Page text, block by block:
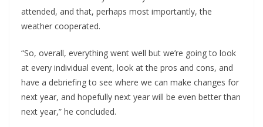
attended, and that, perhaps most importantly, the
weather cooperated.
“So, overall, everything went well but we’re going to look
at every individual event, look at the pros and cons, and
have a debriefing to see where we can make changes for
next year, and hopefully next year will be even better than
next year,” he concluded.